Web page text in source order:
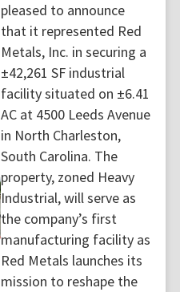
pleased to announce
that it represented Red
Metals, Inc. in securing a
±42,261 SF industrial
facility situated on ±6.41
AC at 4500 Leeds Avenue
in North Charleston,
South Carolina. The
property, zoned Heavy
Industrial, will serve as
the company’s first
manufacturing facility as
Red Metals launches its
mission to reshape the